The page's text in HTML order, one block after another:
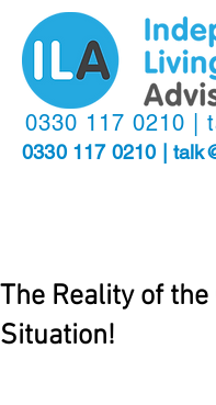
​0330 117 0210
0330 117 0210
The Reality of the
Situation!